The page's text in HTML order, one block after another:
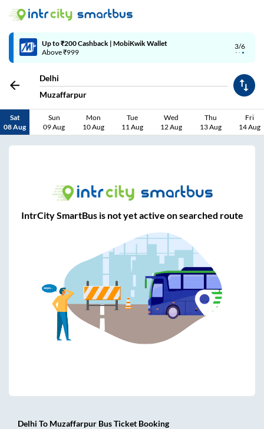
3/6
Up to ₹200 Cashback | MobiKwik Wallet
Above ₹999
Delhi
Muzaffarpur
Sat
08 Aug
Sun
09 Aug
Mon
10 Aug
Tue
11 Aug
Wed
12 Aug
Thu
13 Aug
Fri
14 Aug
IntrCity SmartBus is not yet active on searched route
Delhi To Muzaffarpur Bus Ticket Booking